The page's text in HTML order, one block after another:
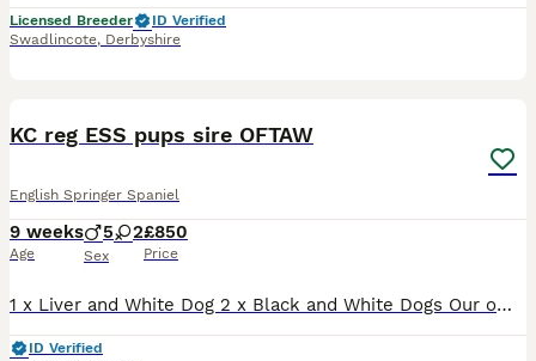
Licensed Breeder
ID Verified
Swadlincote, Derbyshire
KC reg ESS pups sire OFTAW
English Springer Spaniel
9 weeks
Age
5 2
Sex
£850
Price
1 x Liver and White Dog 2 x Black and White Dogs Our own bred bitch has given birth to 7 lovely coloured pups. Dam - hard working eager to please general all rounder mainly used for dogging in an
ID Verified